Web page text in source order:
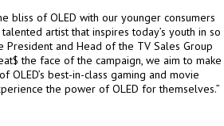
bliss of OLED with our younger consumers
artist that inspires today’s youth in so
President and Head of the TV Sales Group
the face of the campaign, we aim to make
best-in-class gaming and movie
the power of OLED for themselves.”